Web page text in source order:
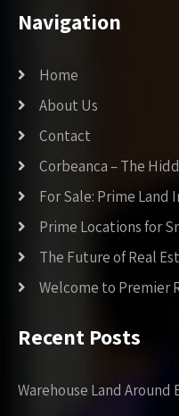
Navigation
Home
About Us
Contact
Corbeanca – The
For Sale: Prime
Prime Locations for
The Future of Real
Welcome to Premier
Recent Posts
Warehouse Land